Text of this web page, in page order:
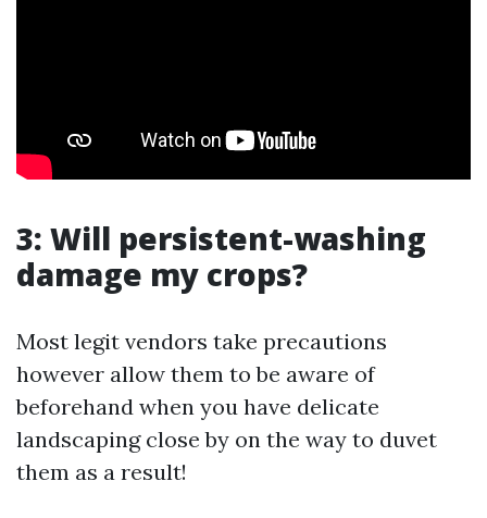
3: Will persistent-washing
damage my crops?
Most legit vendors take precautions
however allow them to be aware of
beforehand when you have delicate
landscaping close by on the way to duvet
them as a result!